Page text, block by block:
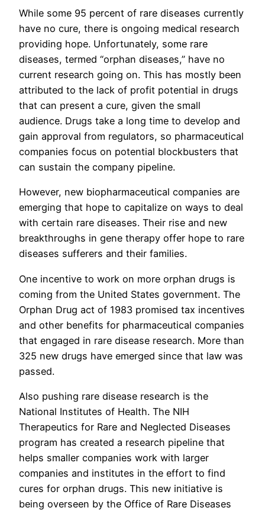
While some 95 percent of rare diseases currently
have no cure, there is ongoing medical research
providing hope. Unfortunately, some rare
diseases, termed “orphan diseases,” have no
current research going on. This has mostly been
attributed to the lack of profit potential in drugs
that can present a cure, given the small
audience. Drugs take a long time to develop and
gain approval from regulators, so pharmaceutical
companies focus on potential blockbusters that
can sustain the company pipeline.
However, new biopharmaceutical companies are
emerging that hope to capitalize on ways to deal
with certain rare diseases. Their rise and new
breakthroughs in gene therapy offer hope to rare
diseases sufferers and their families.
One incentive to work on more orphan drugs is
coming from the United States government. The
Orphan Drug act of 1983 promised tax incentives
and other benefits for pharmaceutical companies
that engaged in rare disease research. More than
325 new drugs have emerged since that law was
passed.
Also pushing rare disease research is the
National Institutes of Health. The NIH
Therapeutics for Rare and Neglected Diseases
program has created a research pipeline that
helps smaller companies work with larger
companies and institutes in the effort to find
cures for orphan drugs. This new initiative is
being overseen by the Office of Rare Diseases